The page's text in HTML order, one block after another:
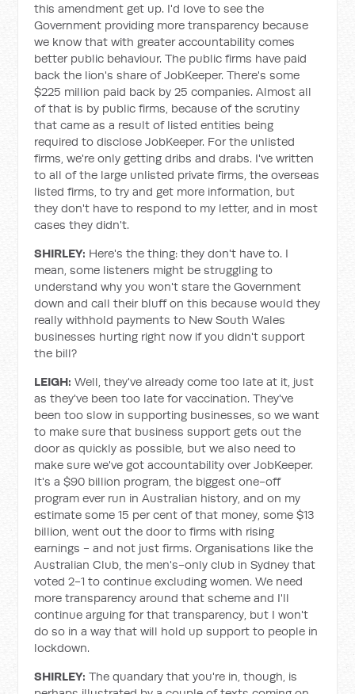
this amendment get up. I'd love to see the
Government providing more transparency because
we know that with greater accountability comes
better public behaviour. The public firms have paid
back the lion's share of JobKeeper. There's some
$225 million paid back by 25 companies. Almost all
of that is by public firms, because of the scrutiny
that came as a result of listed entities being
required to disclose JobKeeper. For the unlisted
firms, we're only getting dribs and drabs. I've written
to all of the large unlisted private firms, the overseas
listed firms, to try and get more information, but
they don't have to respond to my letter, and in most
cases they didn't.
SHIRLEY: Here's the thing: they don't have to. I
mean, some listeners might be struggling to
understand why you won't stare the Government
down and call their bluff on this because would they
really withhold payments to New South Wales
businesses hurting right now if you didn't support
the bill?
LEIGH: Well, they've already come too late at it, just
as they've been too late for vaccination. They've
been too slow in supporting businesses, so we want
to make sure that business support gets out the
door as quickly as possible, but we also need to
make sure we've got accountability over JobKeeper.
It's a $90 billion program, the biggest one-off
program ever run in Australian history, and on my
estimate some 15 per cent of that money, some $13
billion, went out the door to firms with rising
earnings - and not just firms. Organisations like the
Australian Club, the men's-only club in Sydney that
voted 2-1 to continue excluding women. We need
more transparency around that scheme and I'll
continue arguing for that transparency, but I won't
do so in a way that will hold up support to people in
lockdown.
SHIRLEY: The quandary that you're in, though, is